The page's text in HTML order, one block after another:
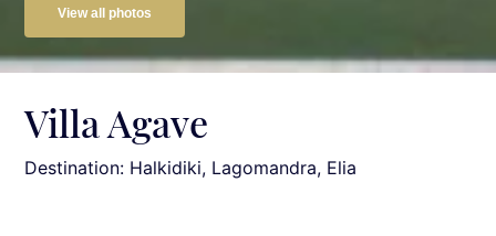
View all photos
Villa Agave
Destination: Halkidiki, Lagomandra, Elia